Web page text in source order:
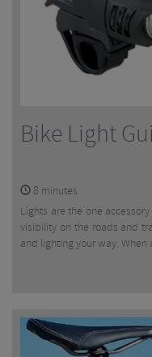
Bike Light
8 minutes
Lights are the one
visibility on the roads and
and lighting your way. When